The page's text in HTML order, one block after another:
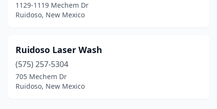
1129-1119 Mechem Dr
Ruidoso, New Mexico
Ruidoso Laser Wash
(575) 257-5304
705 Mechem Dr
Ruidoso, New Mexico